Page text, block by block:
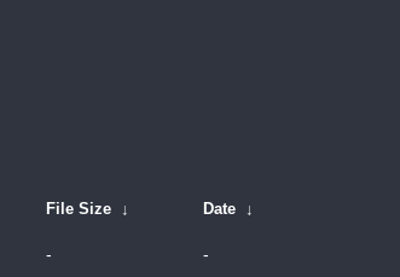
File Size ↓ Date ↓
- -